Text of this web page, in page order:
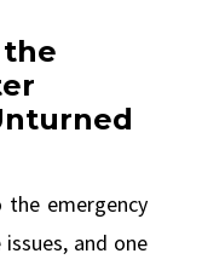
emergency
and one